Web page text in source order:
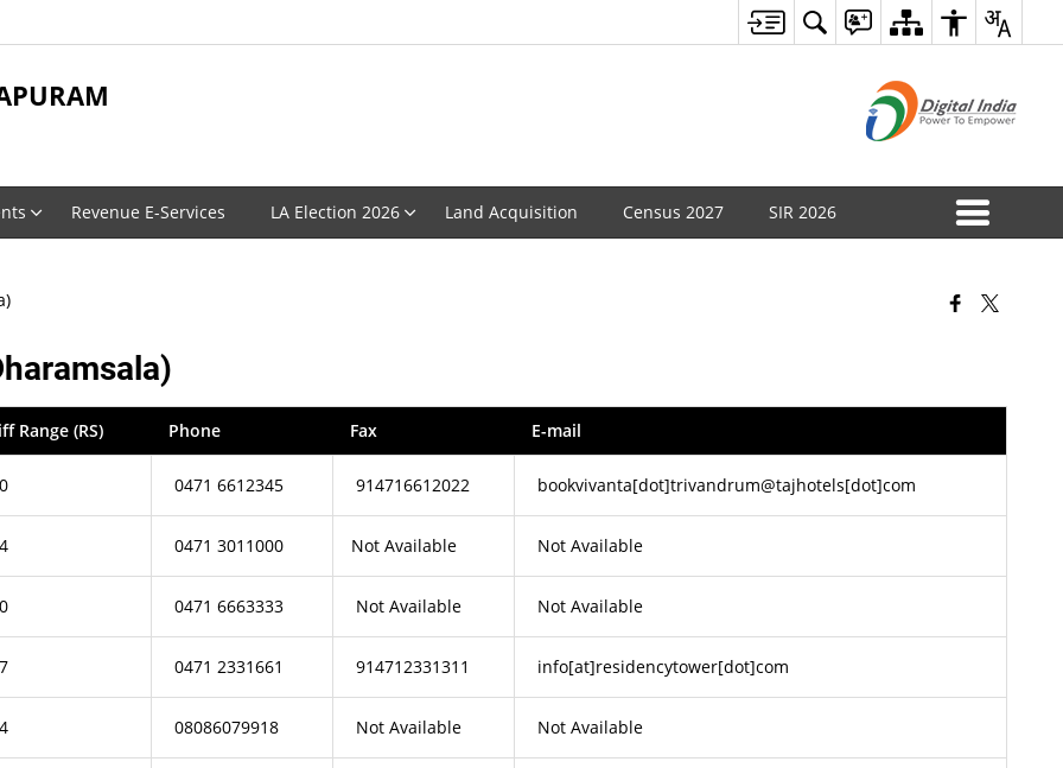
Revenue E-Services LA Election 2026 Land Acquisition Census 2027 SIR 2026
Range (RS) Phone Fax E-mail‍
0471 6612345 914716612022 bookvivanta[dot]trivandrum@tajhotels[dot]com
0471 3011000 Not Available Not Available
0471 6663333 Not Available Not Available
0471 2331661 914712331311 info[at]residencytower[dot]com
08086079918 Not Available Not Available